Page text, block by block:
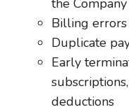
the Company
Billing
Duplicate
Early
deductions